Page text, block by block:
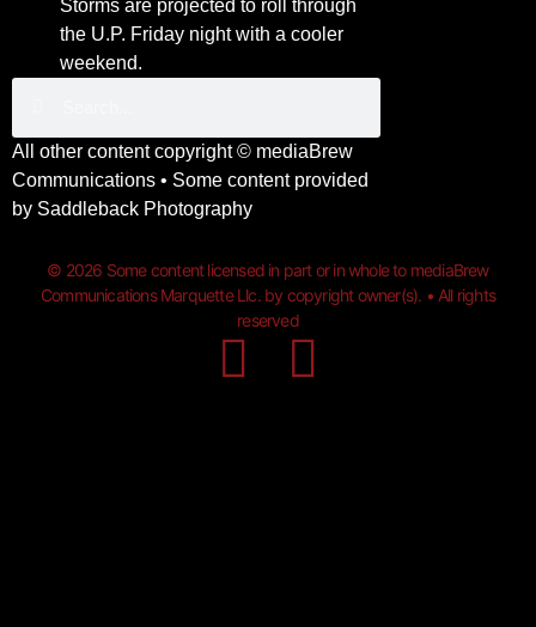
Storms are projected to roll through
the U.P. Friday night with a cooler
weekend.
All other content copyright © mediaBrew
Communications • Some content provided
by Saddleback Photography
© 2026 Some content licensed in part or in whole to mediaBrew
Communications Marquette Llc. by copyright owner(s). • All rights
reserved